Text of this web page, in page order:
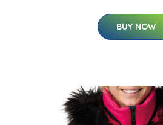
BUY NOW